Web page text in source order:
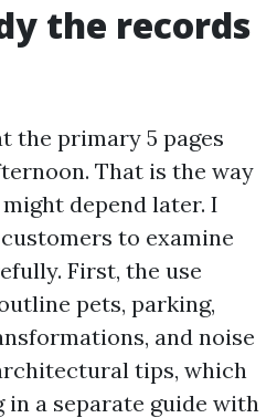
the records
the primary 5 pages
That is the way
depend later. I
to examine
First, the use
pets, parking,
and noise
tips, which
a separate guide with